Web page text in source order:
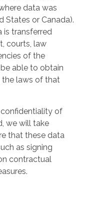
data was
States or Canada).
is transferred
courts, law
of the
able to obtain
laws of that
of
we will take
that these data
as signing
contractual